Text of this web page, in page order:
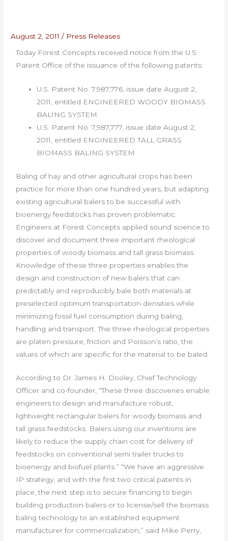
August 2, 2011/ Press Releases
Today Forest Concepts received notice from the U.S.
Patent Office of the issuance of the following patents:
U.S. Patent No. 7,987,776, issue date August 2,
2011, entitled ENGINEERED WOODY BIOMASS
BALING SYSTEM
U.S. Patent No. 7,987,777, issue date August 2,
2011, entitled ENGINEERED TALL GRASS
BIOMASS BALING SYSTEM
Baling of hay and other agricultural crops has been
practice for more than one hundred years, but adapting
existing agricultural balers to be successful with
bioenergy feedstocks has proven problematic.
Engineers at Forest Concepts applied sound science to
discover and document three important rheological
properties of woody biomass and tall grass biomass.
Knowledge of these three properties enables the
design and construction of new balers that can
predictably and reproducibly bale both materials at
preselected optimum transportation densities while
minimizing fossil fuel consumption during baling,
handling and transport. The three rheological properties
are platen pressure, friction and Poisson’s ratio, the
values of which are specific for the material to be baled.
According to Dr. James H. Dooley, Chief Technology
Officer and co-founder, “These three discoveries enable
engineers to design and manufacture robust,
lightweight rectangular balers for woody biomass and
tall grass feedstocks. Balers using our inventions are
likely to reduce the supply chain cost for delivery of
feedstocks on conventional semi trailer trucks to
bioenergy and biofuel plants.” “We have an aggressive
IP strategy, and with the first two critical patents in
place, the next step is to secure financing to begin
building production balers or to license/sell the biomass
baling technology to an established equipment
manufacturer for commercialization,” said Mike Perry,